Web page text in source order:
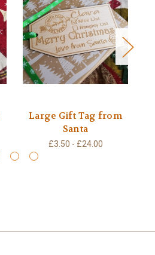
Large Gift Tag from
Santa
£3.50 - £24.00